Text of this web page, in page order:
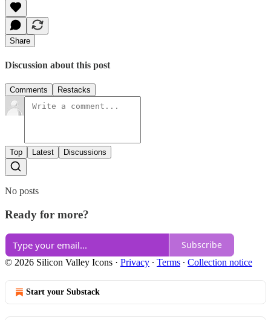
Share
Discussion about this post
Comments Restacks
Top Latest Discussions
No posts
Ready for more?
Subscribe
© 2026 Silicon Valley Icons · Privacy ∙ Terms ∙ Collection notice
Start your Substack